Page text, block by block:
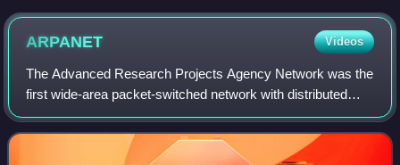
Act into law
ARPANET Videos
The Advanced Research Projects Agency Network was the
first wide-area packet-switched network with distributed
control and one of the first computer networks to implement
the TCP/IP protocol suite. Bo